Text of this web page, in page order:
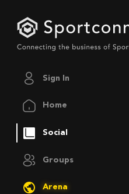
Sign In
Home
Social
Groups
Arena